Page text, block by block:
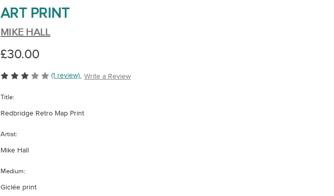
ART PRINT
MIKE HALL
£30.00
(1 review) Write a Review
Title:
Redbridge Retro Map Print
Artist:
Mike Hall
Medium:
Giclée print